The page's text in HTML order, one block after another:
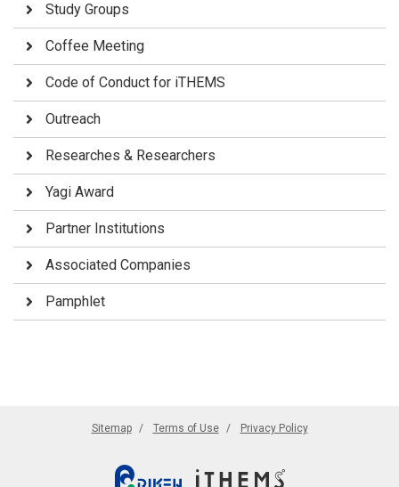
Study Groups
Coffee Meeting
Code of Conduct for iTHEMS
Outreach
Researches & Researchers
Yagi Award
Partner Institutions
Associated Companies
Pamphlet
Sitemap Terms of Use Privacy Policy